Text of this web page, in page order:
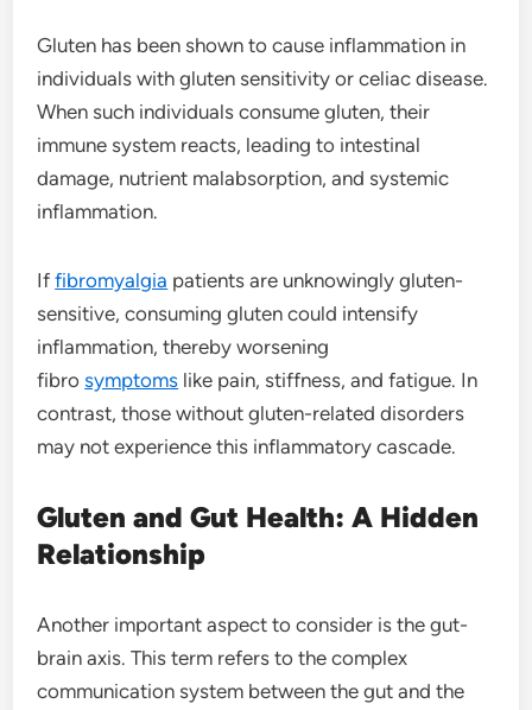
Gluten has been shown to cause inflammation in
individuals with gluten sensitivity or celiac disease.
When such individuals consume gluten, their
immune system reacts, leading to intestinal
damage, nutrient malabsorption, and systemic
inflammation.
Iffibromyalgia patients are unknowingly gluten-
sensitive, consuming gluten could intensify
inflammation, thereby worsening
fibrosymptoms like pain, stiffness, and fatigue. In
contrast, those without gluten-related disorders
may not experience this inflammatory cascade.
Gluten and Gut Health: A Hidden
Relationship
Another important aspect to consider is the gut-
brain axis. This term refers to the complex
communication system between the gut and the